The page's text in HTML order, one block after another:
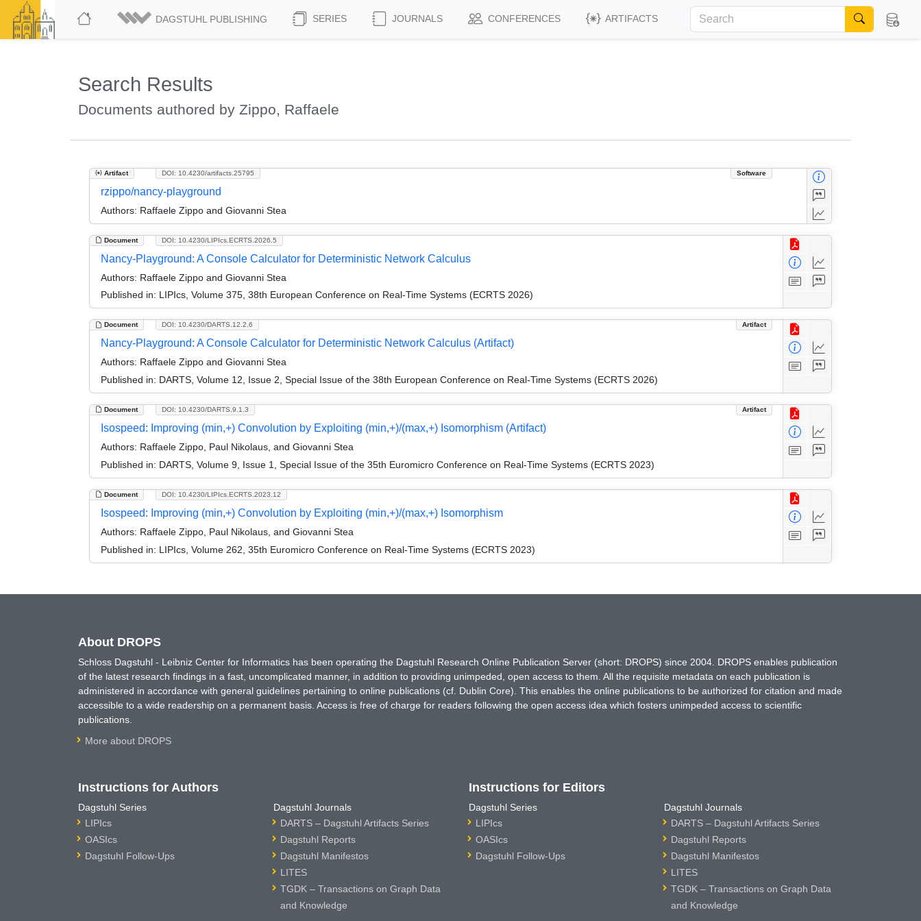
DAGSTUHL PUBLISHING SERIES JOURNALS CONFERENCES ARTIFACTS
Search Results
Documents authored by Zippo, Raffaele
Artifact Software
DOI: 10.4230/artifacts.25795
rzippo/nancy-playground
Authors: Raffaele Zippo and Giovanni Stea
Document DOI: 10.4230/LIPIcs.ECRTS.2026.5
Nancy-Playground: A Console Calculator for Deterministic Network Calculus
Authors: Raffaele Zippo and Giovanni Stea
Published in: LIPIcs, Volume 375, 38th European Conference on Real-Time Systems (ECRTS 2026)
Document Artifact
DOI: 10.4230/DARTS.12.2.6
Nancy-Playground: A Console Calculator for Deterministic Network Calculus (Artifact)
Authors: Raffaele Zippo and Giovanni Stea
Published in: DARTS, Volume 12, Issue 2, Special Issue of the 38th European Conference on Real-Time Systems (ECRTS 2026)
Document Artifact
DOI: 10.4230/DARTS.9.1.3
Isospeed: Improving (min,+) Convolution by Exploiting (min,+)/(max,+) Isomorphism (Artifact)
Authors: Raffaele Zippo, Paul Nikolaus, and Giovanni Stea
Published in: DARTS, Volume 9, Issue 1, Special Issue of the 35th Euromicro Conference on Real-Time Systems (ECRTS 2023)
Document DOI: 10.4230/LIPIcs.ECRTS.2023.12
Isospeed: Improving (min,+) Convolution by Exploiting (min,+)/(max,+) Isomorphism
Authors: Raffaele Zippo, Paul Nikolaus, and Giovanni Stea
Published in: LIPIcs, Volume 262, 35th Euromicro Conference on Real-Time Systems (ECRTS 2023)
About DROPS
Schloss Dagstuhl - Leibniz Center for Informatics has been operating the Dagstuhl Research Online Publication Server (short: DROPS) since 2004. DROPS enables publication
of the latest research findings in a fast, uncomplicated manner, in addition to providing unimpeded, open access to them. All the requisite metadata on each publication is
administered in accordance with general guidelines pertaining to online publications (cf. Dublin Core). This enables the online publications to be authorized for citation and made
accessible to a wide readership on a permanent basis. Access is free of charge for readers following the open access idea which fosters unimpeded access to scientific
publications.
More about DROPS
Instructions for Authors
Dagstuhl Series
LIPIcs
OASIcs
Dagstuhl Follow-Ups
Dagstuhl Journals
DARTS – Dagstuhl Artifacts Series
Dagstuhl Reports
Dagstuhl Manifestos
LITES
TGDK – Transactions on Graph Data
and Knowledge
Instructions for Editors
Dagstuhl Series
LIPIcs
OASIcs
Dagstuhl Follow-Ups
Dagstuhl Journals
DARTS – Dagstuhl Artifacts Series
Dagstuhl Reports
Dagstuhl Manifestos
LITES
TGDK – Transactions on Graph Data
and Knowledge